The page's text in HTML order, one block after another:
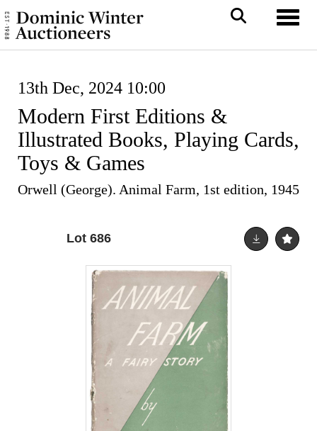
13th Dec, 2024 10:00
Modern First Editions &
Illustrated Books, Playing Cards,
Toys & Games
Orwell (George). Animal Farm, 1st edition, 1945
Lot 686